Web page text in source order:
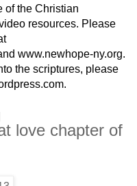
of the Christian
resources. Please
www.newhope-ny.org.
the scriptures, please
love chapter of